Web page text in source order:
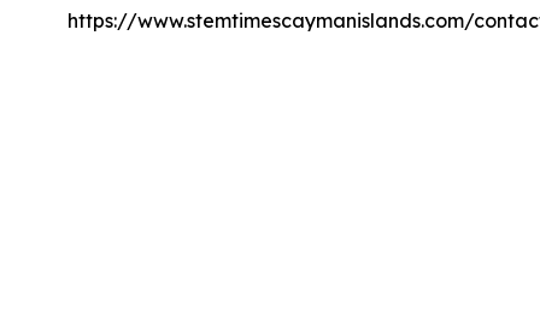
https://www.stemtimescaymanislands.com/